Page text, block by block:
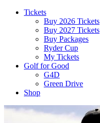
Tickets
Buy 2026 Tickets
Buy 2027 Tickets
Buy Packages
Ryder Cup
My Tickets
Golf for Good
G4D
Green Drive
Shop